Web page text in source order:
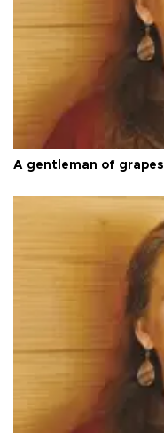
A gentleman of grapes